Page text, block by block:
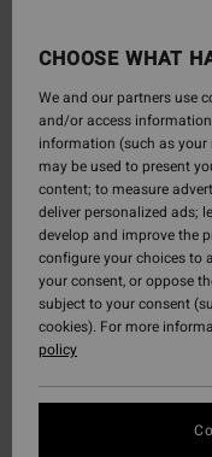
CHOOSE WHAT
We and our partners use
and/or access
information (such as
may be used to present
content; to measure
deliver personalized ads;
develop and improve the
configure your choices to
your consent, or oppose
subject to your consent
cookies). For more
policy